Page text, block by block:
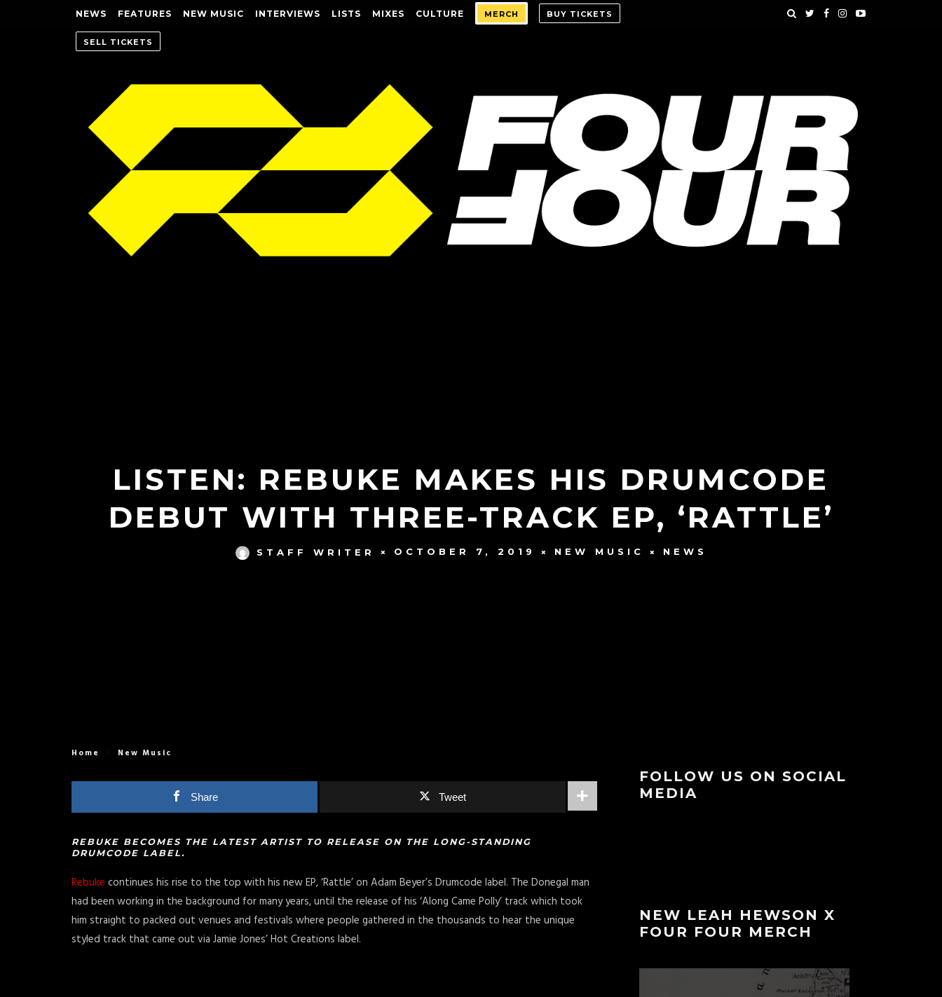
NEWS FEATURES NEW MUSIC INTERVIEWS LISTS MIXES CULTURE MERCH BUY TICKETS
SELL TICKETS
LISTEN: REBUKE MAKES HIS DRUMCODE
DEBUT WITH THREE-TRACK EP, ‘RATTLE’
STAFF WRITER OCTOBER 7, 2019 NEW MUSIC NEWS
Home New Music
Share Tweet
REBUKE BECOMES THE LATEST ARTIST TO RELEASE ON THE LONG-STANDING
DRUMCODE LABEL.
Rebuke continues his rise to the top with his new EP, ‘Rattle’ on Adam Beyer’s Drumcode label. The Donegal man
had been working in the background for many years, until the release of his ‘Along Came Polly’ track which took
him straight to packed out venues and festivals where people gathered in the thousands to hear the unique
styled track that came out via Jamie Jones’ Hot Creations label.
FOLLOW US ON SOCIAL
MEDIA
NEW LEAH HEWSON X
FOUR FOUR MERCH